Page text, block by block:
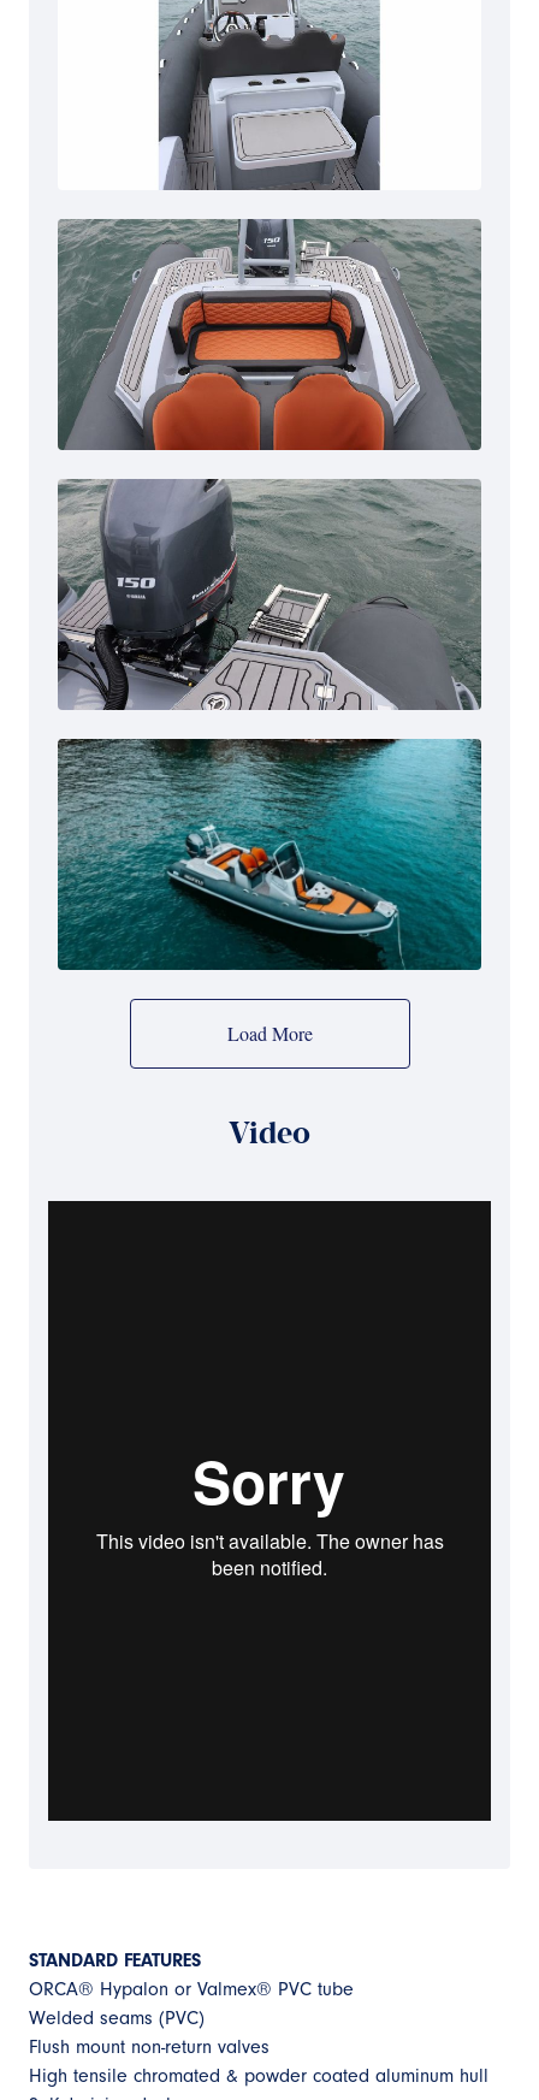
Load More
Video
STANDARD FEATURES
ORCA® Hypalon or Valmex® PVC tube
Welded seams (PVC)
Flush mount non-return valves
High tensile chromated & powder coated aluminum hull